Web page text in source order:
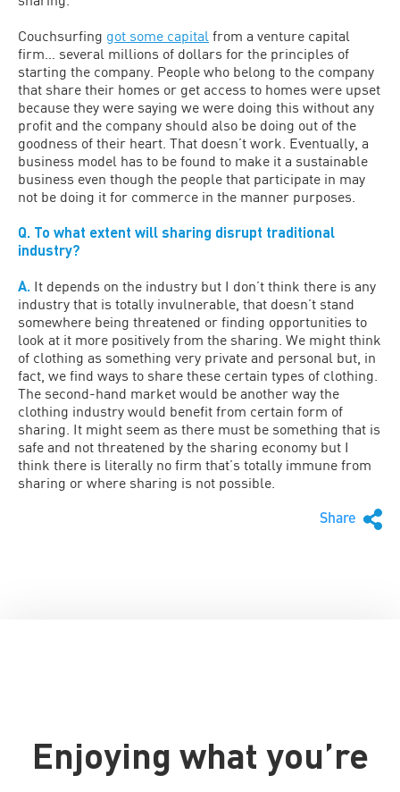
Couchsurfing got some capital from a venture capital
firm… several millions of dollars for the principles of
starting the company. People who belong to the company
that share their homes or get access to homes were upset
because they were saying we were doing this without any
profit and the company should also be doing out of the
goodness of their heart. That doesn’t work. Eventually, a
business model has to be found to make it a sustainable
business even though the people that participate in may
not be doing it for commerce in the manner purposes.
Q. To what extent will sharing disrupt traditional
industry?
A. It depends on the industry but I don’t think there is any
industry that is totally invulnerable, that doesn’t stand
somewhere being threatened or finding opportunities to
look at it more positively from the sharing. We might think
of clothing as something very private and personal but, in
fact, we find ways to share these certain types of clothing.
The second-hand market would be another way the
clothing industry would benefit from certain form of
sharing. It might seem as there must be something that is
safe and not threatened by the sharing economy but I
think there is literally no firm that’s totally immune from
sharing or where sharing is not possible.
Share
Enjoying what you’re